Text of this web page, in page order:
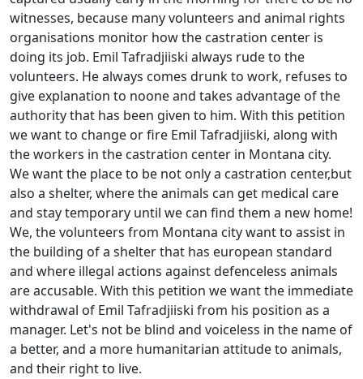
witnesses, because many volunteers and animal rights
organisations monitor how the castration center is
doing its job. Emil Tafradjiiski always rude to the
volunteers. He always comes drunk to work, refuses to
give explanation to noone and takes advantage of the
authority that has been given to him. With this petition
we want to change or fire Emil Tafradjiiski, along with
the workers in the castration center in Montana city.
We want the place to be not only a castration center,but
also a shelter, where the animals can get medical care
and stay temporary until we can find them a new home!
We, the volunteers from Montana city want to assist in
the building of a shelter that has european standard
and where illegal actions against defenceless animals
are accusable. With this petition we want the immediate
withdrawal of Emil Tafradjiiski from his position as a
manager. Let's not be blind and voiceless in the name of
a better, and a more humanitarian attitude to animals,
and their right to live.